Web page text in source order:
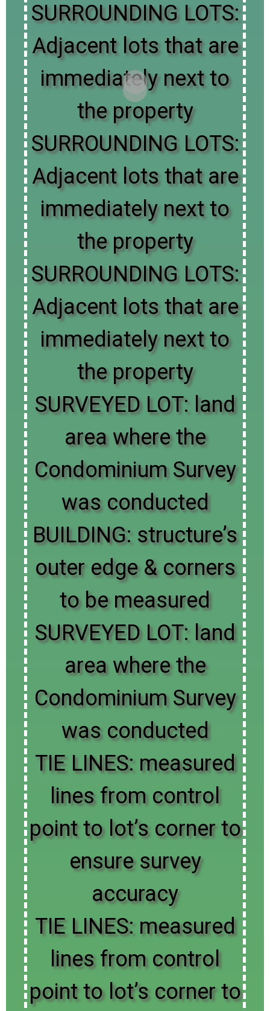
SURROUNDING LOTS:
Adjacent lots that are
immediately next to
the property
SURROUNDING LOTS:
Adjacent lots that are
immediately next to
the property
SURROUNDING LOTS:
Adjacent lots that are
immediately next to
the property
SURVEYED LOT: land
area where the
Condominium Survey
was conducted
BUILDING: structure’s
outer edge & corners
to be measured
SURVEYED LOT: land
area where the
Condominium Survey
was conducted
TIE LINES: measured
lines from control
point to lot’s corner to
ensure survey
accuracy
TIE LINES: measured
lines from control
point to lot’s corner to